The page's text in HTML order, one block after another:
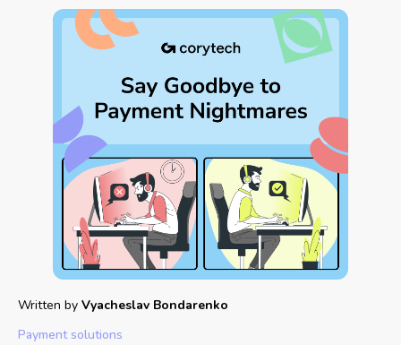
Written by Vyacheslav Bondarenko
Payment solutions